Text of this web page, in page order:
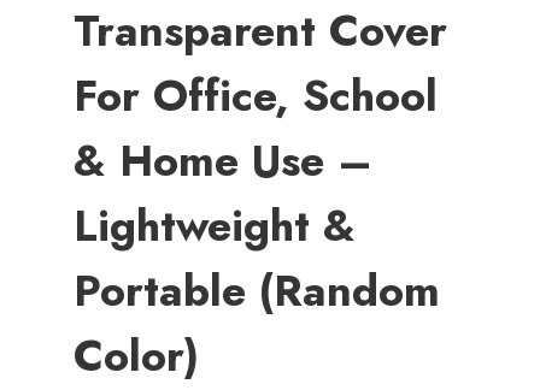
Transparent Cover
For Office, School
& Home Use –
Lightweight &
Portable (Random
Color)